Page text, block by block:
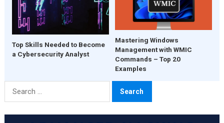
Top Skills Needed to Become
a Cybersecurity Analyst
Mastering Windows
Management with WMIC
Commands – Top 20
Examples
Search
for: